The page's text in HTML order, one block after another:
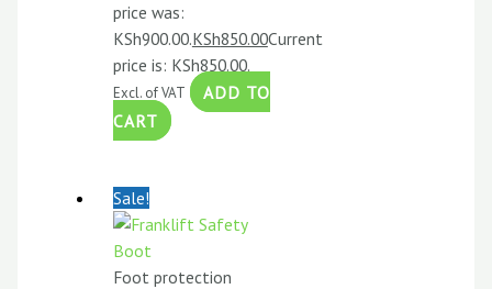
price was:
KSh900.00.KSh850.00Current
price is: KSh850.00.
Excl. of VAT
ADD TO
CART
Sale!
Foot protection